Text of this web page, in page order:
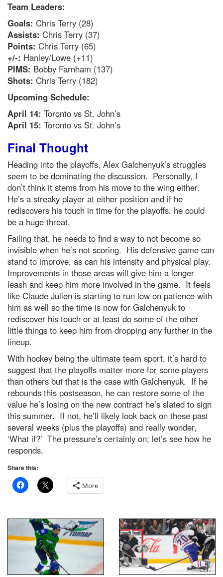
Team Leaders:
Goals: Chris Terry (28)
Assists: Chris Terry (37)
Points: Chris Terry (65)
+/-: Hanley/Lowe (+11)
PIMS: Bobby Farnham (137)
Shots: Chris Terry (182)
Upcoming Schedule:
April 14: Toronto vs St. John’s
April 15: Toronto vs St. John’s
Final Thought
Heading into the playoffs, Alex Galchenyuk’s struggles
seem to be dominating the discussion. Personally, I
don’t think it stems from his move to the wing either.
He’s a streaky player at either position and if he
rediscovers his touch in time for the playoffs, he could
be a huge threat.
Failing that, he needs to find a way to not become so
invisible when he’s not scoring. His defensive game can
stand to improve, as can his intensity and physical play.
Improvements in those areas will give him a longer
leash and keep him more involved in the game. It feels
like Claude Julien is starting to run low on patience with
him as well so the time is now for Galchenyuk to
rediscover his touch or at least do some of the other
little things to keep him from dropping any further in the
lineup.
With hockey being the ultimate team sport, it’s hard to
suggest that the playoffs matter more for some players
than others but that is the case with Galchenyuk. If he
rebounds this postseason, he can restore some of the
value he’s losing on the new contract he’s slated to sign
this summer. If not, he’ll likely look back on these past
several weeks (plus the playoffs) and really wonder,
‘What if?’ The pressure’s certainly on; let’s see how he
responds.
Share this:
More